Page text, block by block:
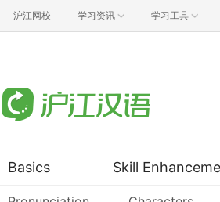
沪江网校 学习资讯 学习工具
Basics Skill